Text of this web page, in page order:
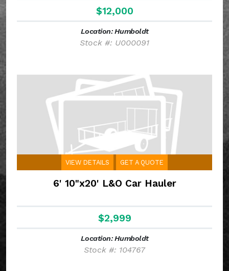
$12,000
Location: Humboldt
Stock #: U000091
VIEW DETAILS GET A QUOTE
6' 10"x20' L&O Car Hauler
$2,999
Location: Humboldt
Stock #: 104767